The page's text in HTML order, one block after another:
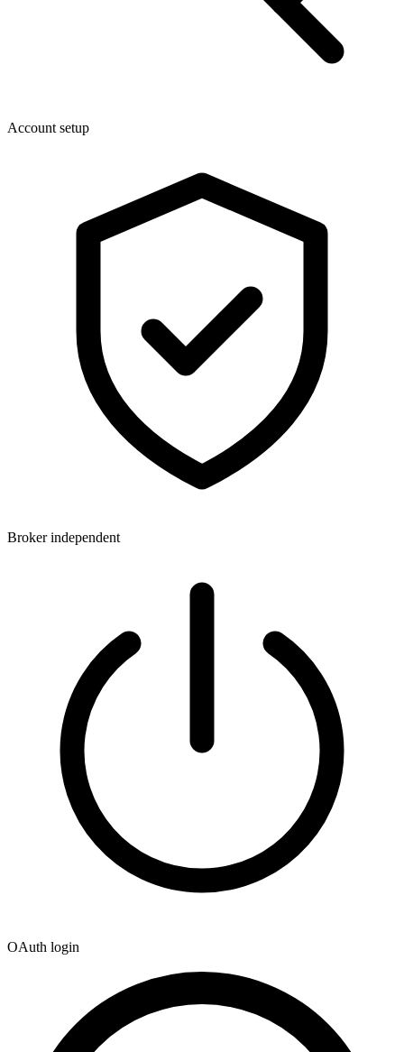
Account setup
Broker independent
OAuth login